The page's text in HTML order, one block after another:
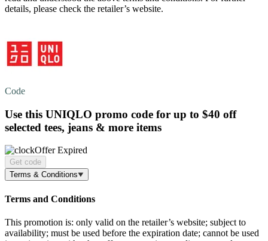
details, please check the retailer’s website.
Code
Use this UNIQLO promo code for up to $40 off
selected tees, jeans & more items
Offer Expired
Get code
Terms & Conditions
Terms and Conditions
This promotion is: only valid on the retailer’s website; subject to
availability; must be used before the expiration date; cannot be used